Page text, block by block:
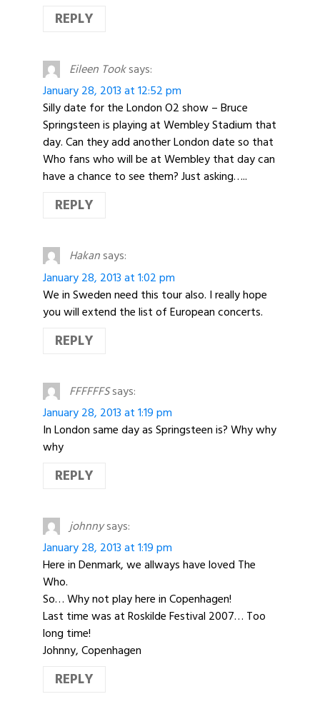
REPLY
Eileen Tooksays:
January 28, 2013 at 12:52 pm
Silly date for the London O2 show – Bruce
Springsteen is playing at Wembley Stadium that
day. Can they add another London date so that
Who fans who will be at Wembley that day can
have a chance to see them? Just asking…..
REPLY
Hakansays:
January 28, 2013 at 1:02 pm
We in Sweden need this tour also. I really hope
you will extend the list of European concerts.
REPLY
FFFFFFSsays:
January 28, 2013 at 1:19 pm
In London same day as Springsteen is? Why why
why
REPLY
johnnysays:
January 28, 2013 at 1:19 pm
Here in Denmark, we allways have loved The
Who.
So… Why not play here in Copenhagen!
Last time was at Roskilde Festival 2007… Too
long time!
Johnny, Copenhagen
REPLY